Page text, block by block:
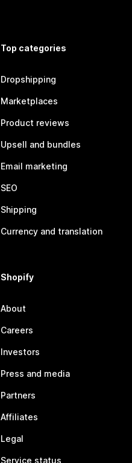
Top categories
Dropshipping
Marketplaces
Product reviews
Upsell and bundles
Email marketing
SEO
Shipping
Currency and translation
Shopify
About
Careers
Investors
Press and media
Partners
Affiliates
Legal
Service status